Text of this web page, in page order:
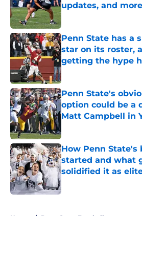
updates, and more
Published by on Invalid
Penn State has a
star on its roster,
getting the hype
Published by on Invalid
Penn State's
option could be a
Matt Campbell in
How Penn
started and what
solidified it as
Published by on Invalid
Home / Penn State Football